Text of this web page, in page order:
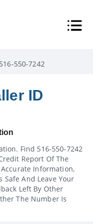
550-7242
ID
Find 516-550-7242
Report Of The
Accurate Information,
Safe And Leave Your
Left By Other
The Number Is